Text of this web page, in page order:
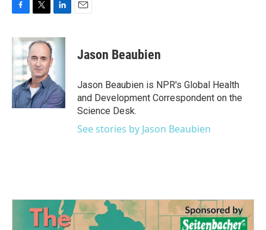
c
b
o
k
i
t
t
e
r
n
e
I
n
Jason Beaubien
Jason Beaubien is NPR's Global Health
and Development Correspondent on the
Science Desk.
See stories by Jason Beaubien